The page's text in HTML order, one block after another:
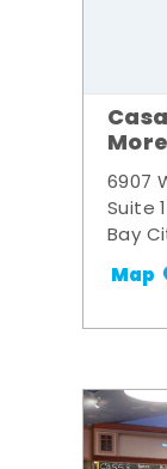
More
6907
Suite 1
Bay
Map